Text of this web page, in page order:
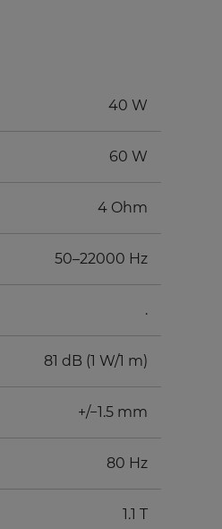
40 W
60 W
4 Ohm
50–22000 Hz
.
81 dB (1 W/1 m)
+/−1.5 mm
80 Hz
1.1 T